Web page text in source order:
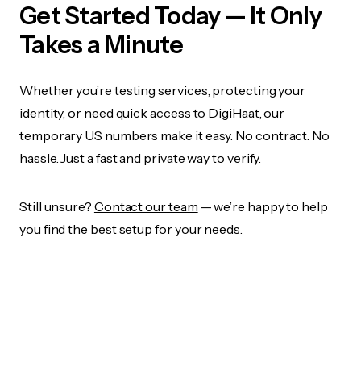
Get Started Today — It Only
Takes a Minute
Whether you’re testing services, protecting your
identity, or need quick access to DigiHaat, our
temporary US numbers make it easy. No contract. No
hassle. Just a fast and private way to verify.
Still unsure? Contact our team — we’re happy to help
you find the best setup for your needs.